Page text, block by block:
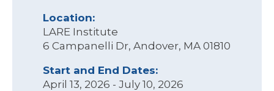
Location:
LARE Institute
6 Campanelli Dr, Andover, MA 01810
Start and End Dates:
April 13, 2026 - July 10, 2026